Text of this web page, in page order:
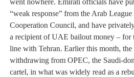
went nowhere. Emirati officials have
“weak response” from the Arab
Cooperation Council, and have
a recipient of UAE bailout money – for
line with Tehran. Earlier this month,
withdrawing from OPEC, the Saudi-
cartel, in what was widely read as a